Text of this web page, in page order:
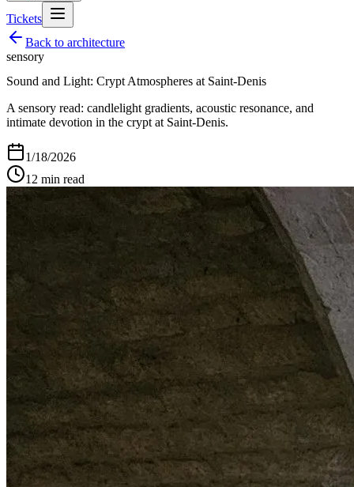
Tickets
Back to architecture
sensory
Sound and Light: Crypt Atmospheres at Saint‑Denis
A sensory read: candlelight gradients, acoustic resonance, and
intimate devotion in the crypt at Saint‑Denis.
1/18/2026
12 min read